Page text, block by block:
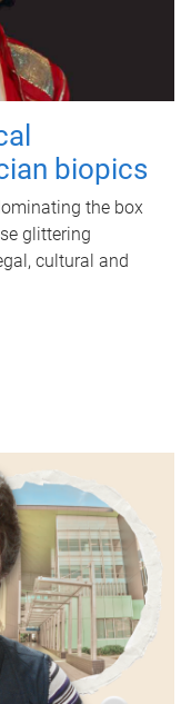
biopics
the box
glittering
cultural and